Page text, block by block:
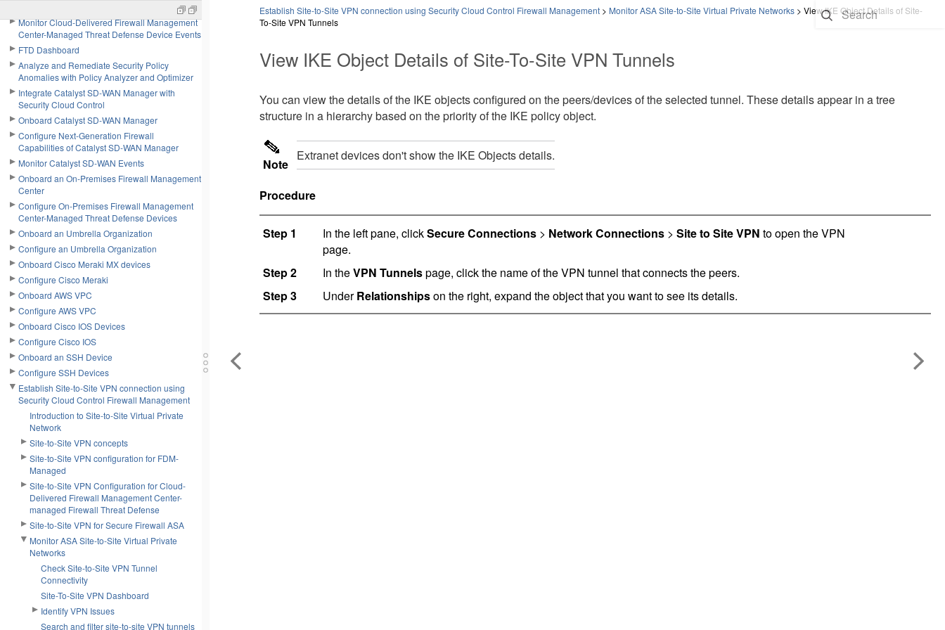
Monitor Cloud-Delivered Firewall Management
Center-Managed Threat Defense Device Events
FTD Dashboard
Analyze and Remediate Security Policy
Anomalies with Policy Analyzer and Optimizer
Integrate Catalyst SD-WAN Manager with
Security Cloud Control
Onboard Catalyst SD-WAN Manager
Configure Next-Generation Firewall
Capabilities of Catalyst SD-WAN Manager
Monitor Catalyst SD-WAN Events
Onboard an On-Premises Firewall Management
Center
Configure On-Premises Firewall Management
Center-Managed Threat Defense Devices
Onboard an Umbrella Organization
Configure an Umbrella Organization
Onboard Cisco Meraki MX devices
Configure Cisco Meraki
Onboard AWS VPC
Configure AWS VPC
Onboard Cisco IOS Devices
Configure Cisco IOS
Onboard an SSH Device
Configure SSH Devices
Establish Site-to-Site VPN connection using
Security Cloud Control Firewall Management
Introduction to Site-to-Site Virtual Private
Network
Site-to-Site VPN concepts
Site-to-Site VPN configuration for FDM-
Managed
Site-to-Site VPN Configuration for Cloud-
Delivered Firewall Management Center-
managed Firewall Threat Defense
Site-to-Site VPN for Secure Firewall ASA
Monitor ASA Site-to-Site Virtual Private
Networks
Check Site-to-Site VPN Tunnel
Connectivity
Site-To-Site VPN Dashboard
Identify VPN Issues
Search and filter site-to-site VPN tunnels
Establish Site-to-Site VPN connection using Security Cloud Control Firewall Management> Monitor ASA Site-to-Site Virtual Private Networks> View IKE Object Details of Site-
To-Site VPN Tunnels
View IKE Object Details of Site-To-Site VPN Tunnels
You can view the details of the IKE objects configured on the peers/devices of the selected tunnel. These details appear in a tree
structure in a hierarchy based on the priority of the IKE policy object.
Note
Extranet devices don't show the IKE Objects details.
Procedure
Step 1 In the left pane, clickSecure Connections> Network Connections> Site to Site VPN to open the VPN
page.
Step 2
In theVPN Tunnelspage, click the name of the VPN tunnel that connects the peers.
Step 3
UnderRelationshipson the right, expand the object that you want to see its details.